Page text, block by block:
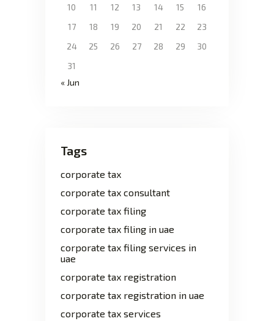
10
11 12 13 14 15
16
17
18 19 20 21 22
23
24
25 26 27 28 29
30
31
« Jun
Tags
corporate tax
corporate tax consultant
corporate tax filing
corporate tax filing in uae
corporate tax filing services in
uae
corporate tax registration
corporate tax registration in uae
corporate tax services